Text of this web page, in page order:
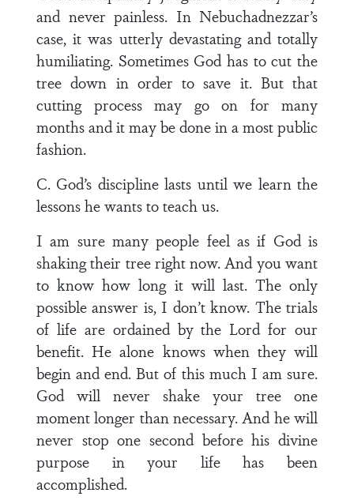
and never painless. In Nebuchadnezzar’s
case, it was utterly devastating and totally
humiliating. Sometimes God has to cut the
tree down in order to save it. But that
cutting process may go on for many
months and it may be done in a most public
fashion.
C. God’s discipline lasts until we learn the
lessons he wants to teach us.
I am sure many people feel as if God is
shaking their tree right now. And you want
to know how long it will last. The only
possible answer is, I don’t know. The trials
of life are ordained by the Lord for our
benefit. He alone knows when they will
begin and end. But of this much I am sure.
God will never shake your tree one
moment longer than necessary. And he will
never stop one second before his divine
purpose in your life has been
accomplished.